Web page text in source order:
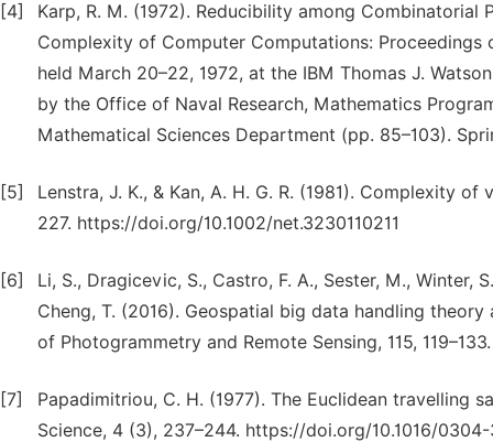
[4]
Karp, R. M. (1972). Reducibility among Combinatorial
Complexity of Computer Computations:
held March 20–22, 1972, at the IBM Thomas J.
by the Office of Naval Research, Mathematics
Mathematical Sciences Department (pp. 85–103).
[5]
Lenstra, J. K., & Kan, A. H. G. R. (1981). Complexity
227. https://doi.org/10.1002/net.3230110211
[6]
Li, S., Dragicevic, S., Castro, F. A., Sester, M., Winter,
Cheng, T. (2016). Geospatial big data handling
of Photogrammetry and Remote Sensing, 115,
[7]
Papadimitriou, C. H. (1977). The Euclidean travelling
Science, 4 (3), 237–244. https://doi.org/10.1016/